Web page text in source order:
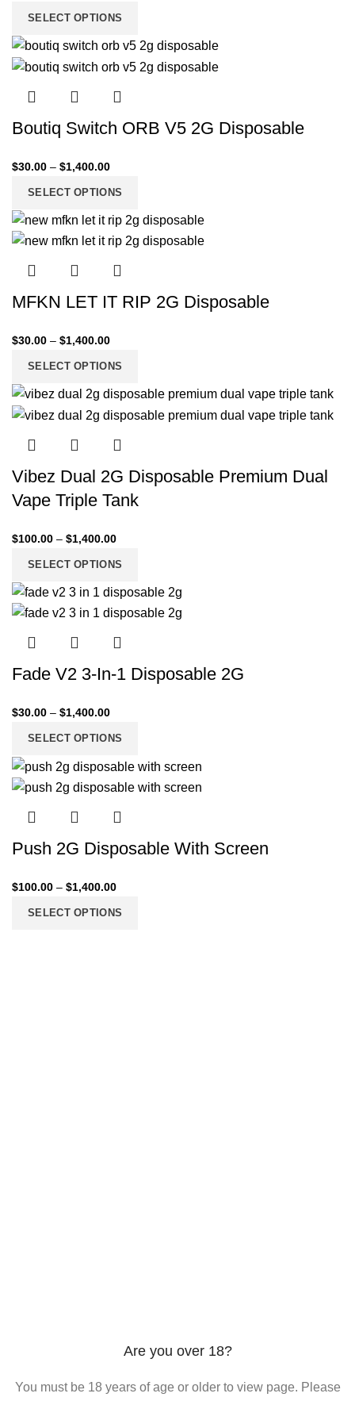
SELECT OPTIONS
Boutiq Switch ORB V5 2G Disposable
$30.00 – $1,400.00
SELECT OPTIONS
MFKN LET IT RIP 2G Disposable
$30.00 – $1,400.00
SELECT OPTIONS
Vibez Dual 2G Disposable Premium Dual
Vape Triple Tank
$100.00 – $1,400.00
SELECT OPTIONS
Fade V2 3-In-1 Disposable 2G
$30.00 – $1,400.00
SELECT OPTIONS
Push 2G Disposable With Screen
$100.00 – $1,400.00
SELECT OPTIONS
Are you over 18?
You must be 18 years of age or older to view page. Please